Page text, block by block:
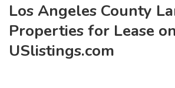
Los Angeles County
Properties for Lease on
USlistings.com